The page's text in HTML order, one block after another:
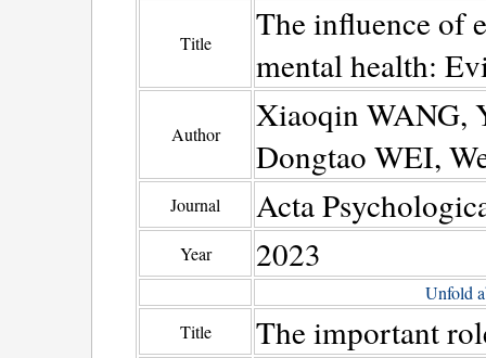
Title
The influence of
mental health:
Author
Xiaoqin WANG,
Dongtao WEI,
Journal Acta
Year 2023
Unfold
Title
The important